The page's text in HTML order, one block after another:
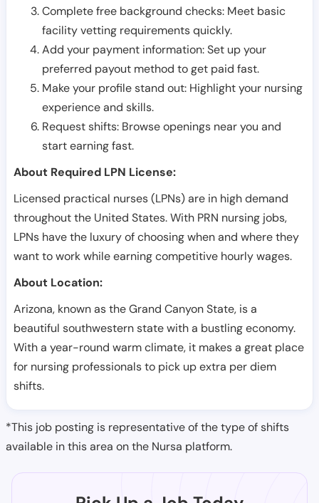
Complete free background checks: Meet basic
facility vetting requirements quickly.
Add your payment information: Set up your
preferred payout method to get paid fast.
Make your profile stand out: Highlight your nursing
experience and skills.
Request shifts: Browse openings near you and
start earning fast.
About Required LPN License:
Licensed practical nurses (LPNs) are in high demand
throughout the United States. With PRN nursing jobs,
LPNs have the luxury of choosing when and where they
want to work while earning competitive hourly wages.
About Location:
Arizona, known as the Grand Canyon State, is a
beautiful southwestern state with a bustling economy.
With a year-round warm climate, it makes a great place
for nursing professionals to pick up extra per diem
shifts.
*This job posting is representative of the type of shifts
available in this area on the Nursa platform.